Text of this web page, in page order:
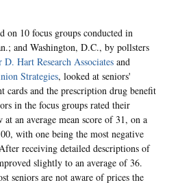
on 10 focus groups conducted in
and Washington, D.C., by pollsters
D. Hart Research Associates and
Strategies, looked at seniors'
cards and the prescription drug benefit
in the focus groups rated their
an average mean score of 31, on a
with one being the most negative
receiving detailed descriptions of
slightly to an average of 36.
seniors are not aware of prices the